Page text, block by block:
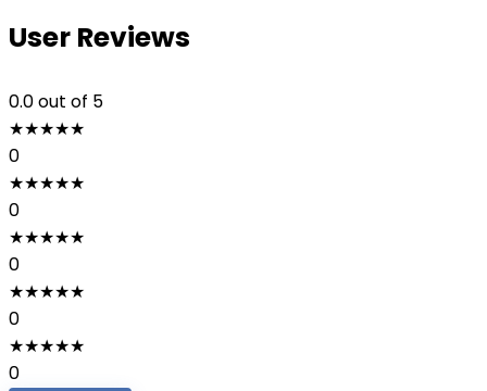
User Reviews
0.0out of 5
★★★★★
0
★★★★★
0
★★★★★
0
★★★★★
0
★★★★★
0